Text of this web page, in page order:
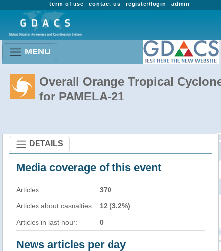
admin
register/login
contact us
term of use
MENU
Overall Orange Tropical
for PAMELA-21
DETAILS
Media coverage of this event
Articles: 370
Articles about casualties: 12 (3.2%)
Articles in last hour: 0
News articles per day